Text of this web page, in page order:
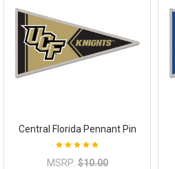
Central Florida Pennant Pin
MSRP: $10.00